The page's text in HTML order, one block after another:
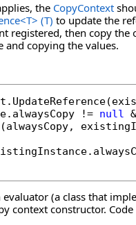
the CopyContext
<T> (T) to update the
registered, then copy
and copying the values.
!= null
(a class that
context constructor.